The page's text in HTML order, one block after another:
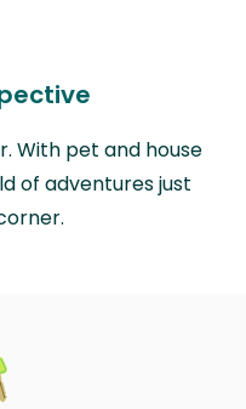
With pet and house
of adventures just